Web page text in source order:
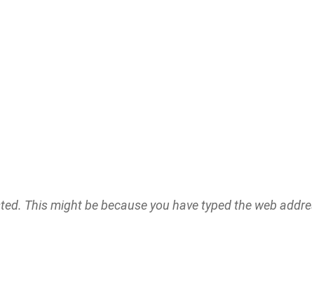
This might be because you have typed the web